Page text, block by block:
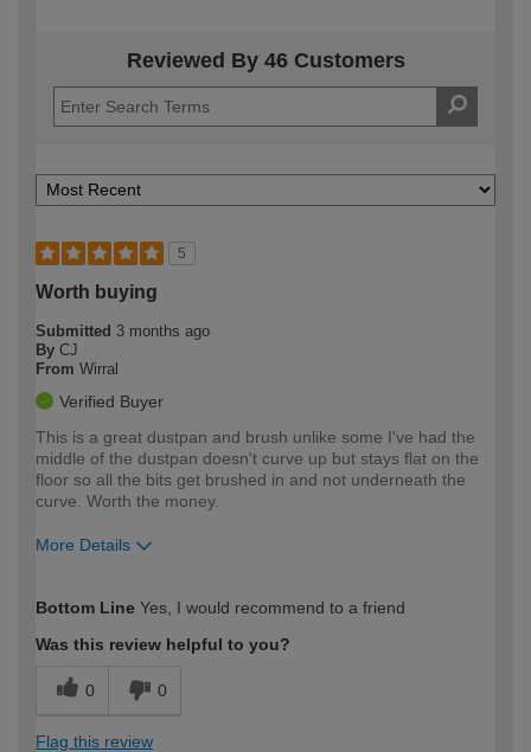
Reviewed By 46 Customers
5
Worth buying
Submitted 3 months ago
By CJ
From Wirral
Verified Buyer
This is a great dustpan and brush unlike some I've had the
middle of the dustpan doesn't curve up but stays flat on the
floor so all the bits get brushed in and not underneath the
curve. Worth the money.
More Details
expertise?
Bottom Line Yes, I would recommend to a friend
Was this review helpful to you?
0 0
Flag this review